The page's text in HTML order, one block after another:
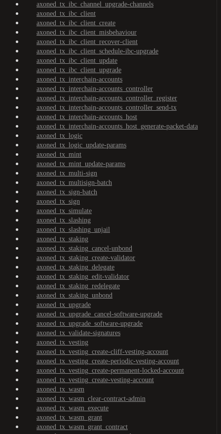
axoned_tx_ibc_channel_upgrade-channels
axoned_tx_ibc_client
axoned_tx_ibc_client_create
axoned_tx_ibc_client_misbehaviour
axoned_tx_ibc_client_recover-client
axoned_tx_ibc_client_schedule-ibc-upgrade
axoned_tx_ibc_client_update
axoned_tx_ibc_client_upgrade
axoned_tx_interchain-accounts
axoned_tx_interchain-accounts_controller
axoned_tx_interchain-accounts_controller_register
axoned_tx_interchain-accounts_controller_send-tx
axoned_tx_interchain-accounts_host
axoned_tx_interchain-accounts_host_generate-packet-data
axoned_tx_logic
axoned_tx_logic_update-params
axoned_tx_mint
axoned_tx_mint_update-params
axoned_tx_multi-sign
axoned_tx_multisign-batch
axoned_tx_sign-batch
axoned_tx_sign
axoned_tx_simulate
axoned_tx_slashing
axoned_tx_slashing_unjail
axoned_tx_staking
axoned_tx_staking_cancel-unbond
axoned_tx_staking_create-validator
axoned_tx_staking_delegate
axoned_tx_staking_edit-validator
axoned_tx_staking_redelegate
axoned_tx_staking_unbond
axoned_tx_upgrade
axoned_tx_upgrade_cancel-software-upgrade
axoned_tx_upgrade_software-upgrade
axoned_tx_validate-signatures
axoned_tx_vesting
axoned_tx_vesting_create-cliff-vesting-account
axoned_tx_vesting_create-periodic-vesting-account
axoned_tx_vesting_create-permanent-locked-account
axoned_tx_vesting_create-vesting-account
axoned_tx_wasm
axoned_tx_wasm_clear-contract-admin
axoned_tx_wasm_execute
axoned_tx_wasm_grant
axoned_tx_wasm_grant_contract